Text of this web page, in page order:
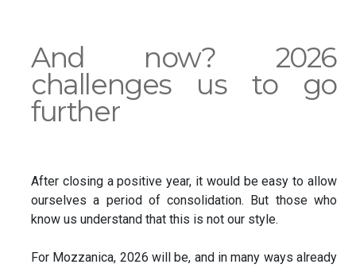
And now? 2026
challenges us to go
further
After closing a positive year, it would be easy to allow
ourselves a period of consolidation. But those who
know us understand that this is not our style.
For Mozzanica, 2026 will be, and in many ways already